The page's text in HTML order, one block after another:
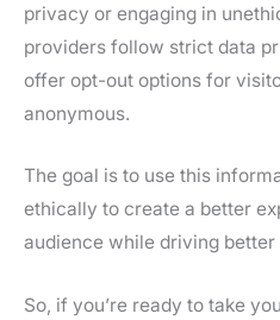
privacy or engaging in
providers follow strict data
offer opt-out options for
anonymous.
The goal is to use this
ethically to create a better
audience while driving
So, if you’re ready to take